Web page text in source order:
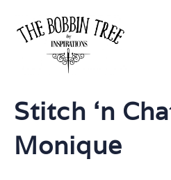
Stitch ‘n
Monique